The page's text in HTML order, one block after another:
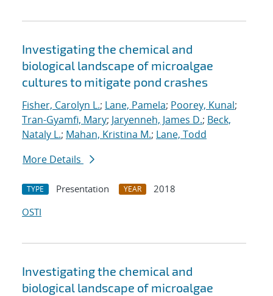
Investigating the chemical and
biological landscape of microalgae
cultures to mitigate pond crashes
Fisher, Carolyn L.; Lane, Pamela; Poorey, Kunal;
Tran-Gyamfi, Mary; Jaryenneh, James D.; Beck,
Nataly L.; Mahan, Kristina M.; Lane, Todd
More Details
TYPE Presentation YEAR
2018
OSTI
Investigating the chemical and
biological landscape of microalgae